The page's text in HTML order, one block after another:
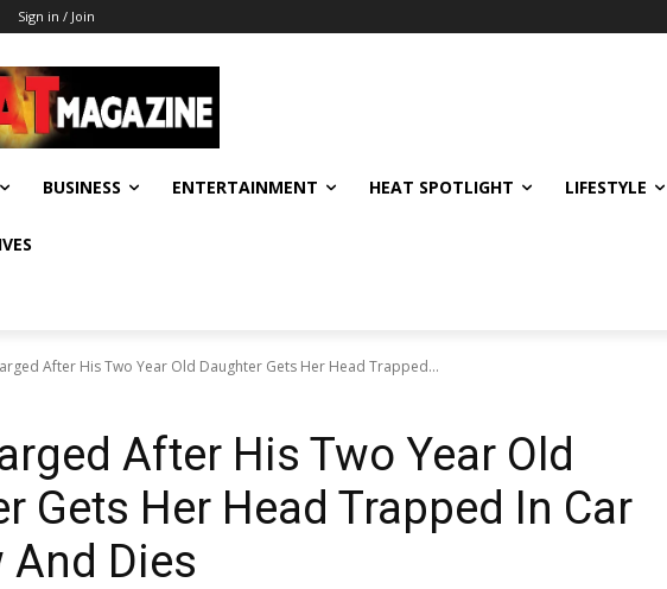
Sign in / Join
BUSINESS ENTERTAINMENT HEAT SPOTLIGHT LIFESTYLE
After His Two Year Old Daughter Gets Her Head Trapped...
After His Two Year Old
Gets Her Head Trapped In Car
Dies